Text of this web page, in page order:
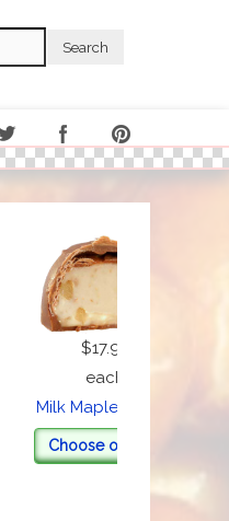
Search
$17.95
Milk Maple Cream
Choose options